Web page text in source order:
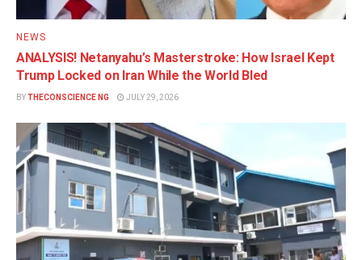
NEWS
ANALYSIS! Netanyahu’s Masterstroke: How Israel Kept
Trump Locked on Iran While the World Bled
BYTHECONSCIENCE NG JULY 29, 2026